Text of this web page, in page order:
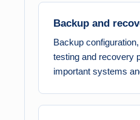
Backup and
Backup
testing and recovery
important systems